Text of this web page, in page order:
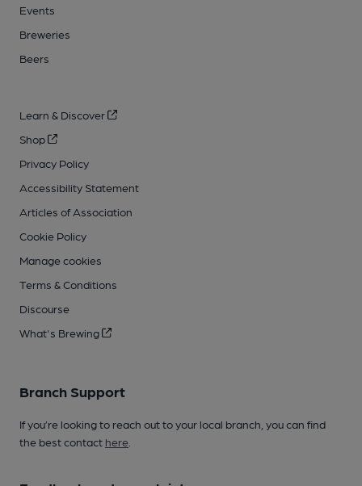
Events
Breweries
Beers
Learn & Discover
Shop
Privacy Policy
Accessibility Statement
Articles of Association
Cookie Policy
Manage cookies
Terms & Conditions
Discourse
What's Brewing
Branch Support
If you’re looking to reach out to your local branch, you can find
the best contact here